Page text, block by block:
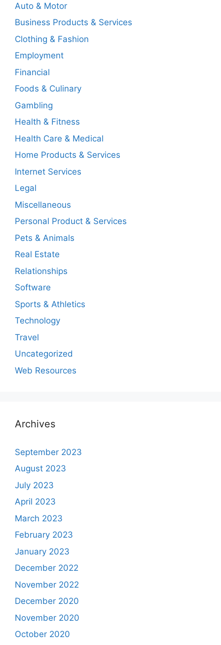
Auto & Motor
Business Products & Services
Clothing & Fashion
Employment
Financial
Foods & Culinary
Gambling
Health & Fitness
Health Care & Medical
Home Products & Services
Internet Services
Legal
Miscellaneous
Personal Product & Services
Pets & Animals
Real Estate
Relationships
Software
Sports & Athletics
Technology
Travel
Uncategorized
Web Resources
Archives
September 2023
August 2023
July 2023
April 2023
March 2023
February 2023
January 2023
December 2022
November 2022
December 2020
November 2020
October 2020